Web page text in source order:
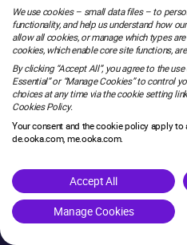
is under
We use cookies – small data files – to
functionality, and help us understand how
allow all cookies, or manage which types
cookies, which enable core site functions,
By clicking “Accept All”, you agree to the
Essential” or “Manage Cookies” to control
choices at any time via the cookie setting
Cookies Policy.
Your consent and the cookie policy apply to
de.ooka.com, me.ooka.com.
Accept All
Manage Cookies